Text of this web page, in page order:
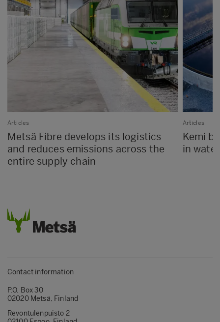
Articles
Metsä Fibre develops its logistics
and reduces emissions across the
entire supply chain
Articles
Kemi
in
Contact information
P.O. Box 30
02020 Metsä, Finland
Revontulenpuisto 2